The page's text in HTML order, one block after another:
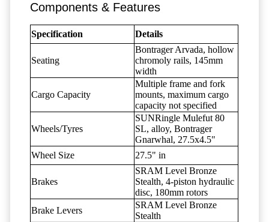
Components & Features
Specification Details
Seating
Bontrager Arvada, hollow
chromoly rails, 145mm
width
Cargo Capacity
Multiple frame and fork
mounts, maximum cargo
capacity not specified
Wheels/Tyres
SUNRingle Mulefut 80
SL, alloy, Bontrager
Gnarwhal, 27.5x4.5"
Wheel Size
27.5" in
Brakes
SRAM Level Bronze
Stealth, 4-piston hydraulic
disc, 180mm rotors
Brake Levers
SRAM Level Bronze
Stealth